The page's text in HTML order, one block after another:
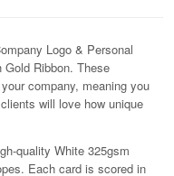
Logo & Personal
Ribbon. These
company, meaning you
will love how unique
quality White 325gsm
Each card is scored in